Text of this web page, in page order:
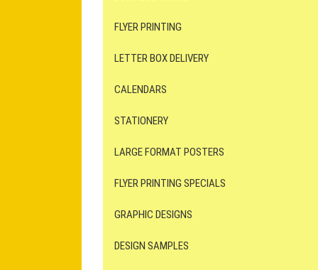
FLYER PRINTING
LETTER BOX DELIVERY
CALENDARS
STATIONERY
LARGE FORMAT POSTERS
FLYER PRINTING SPECIALS
GRAPHIC DESIGNS
DESIGN SAMPLES